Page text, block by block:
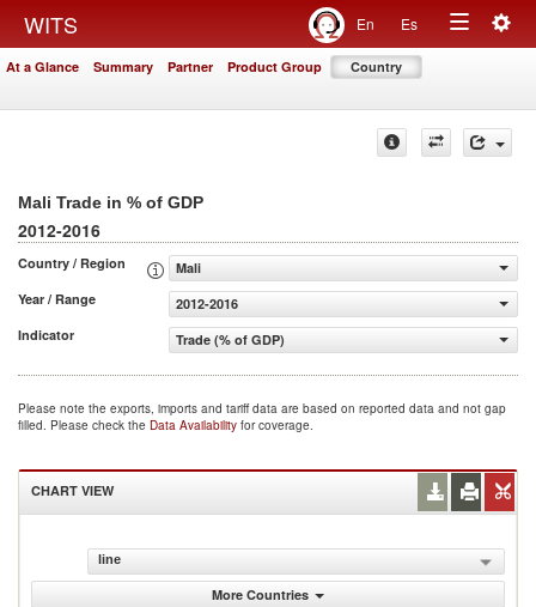
WITS En Es
Toggle
At a Glance Summary Partner Product Group Country
Mali Trade in % of GDP
2012-2016
Country / Region
Mali
Year / Range
2012-2016
Indicator
Trade (% of GDP)
Please note the exports, imports and tariff data are based on reported data and not gap
filled. Please check the Data Availability for coverage.
CHART VIEW
line
More Countries